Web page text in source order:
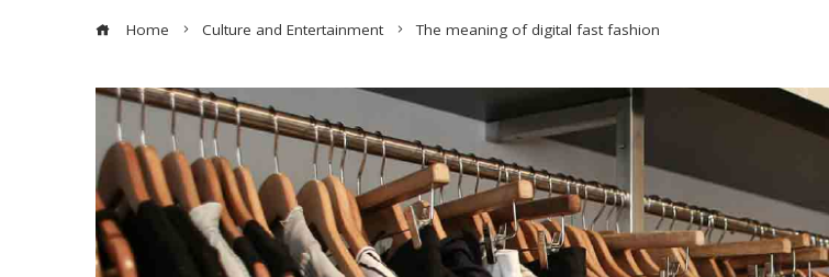
Home Culture and Entertainment The meaning of digital fast fashion